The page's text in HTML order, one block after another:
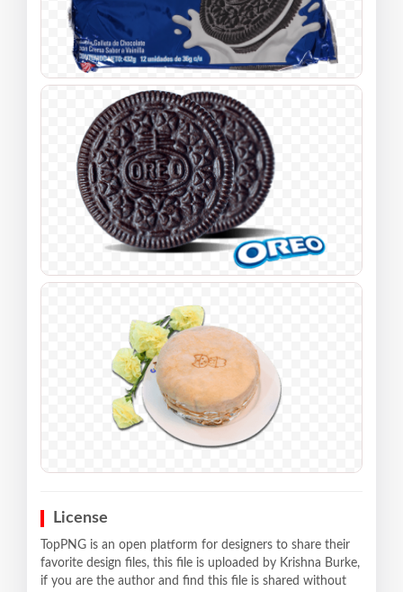
License
TopPNG is an open platform for designers to share their
favorite design files, this file is uploaded by Krishna Burke,
if you are the author and find this file is shared without